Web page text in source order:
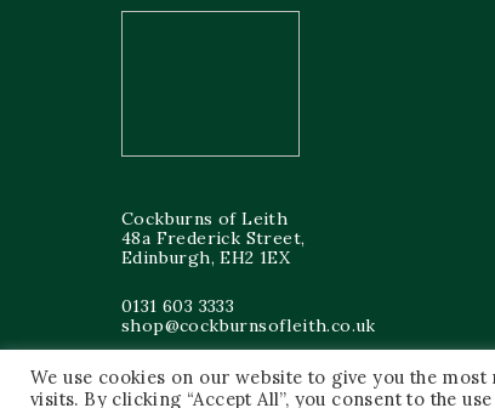
Cockburns of Leith
48a Frederick Street,
Edinburgh, EH2 1EX
0131 603 3333
shop@cockburnsofleith.co.uk
We use cookies on our website to give you the
visits. By clicking “Accept All”, you consent to the